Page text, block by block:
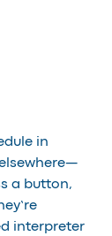
in
a button,
interpreter